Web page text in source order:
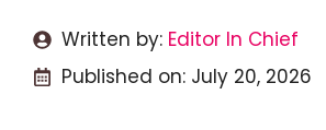
Written by: Editor In Chief
Published on: July 20, 2026